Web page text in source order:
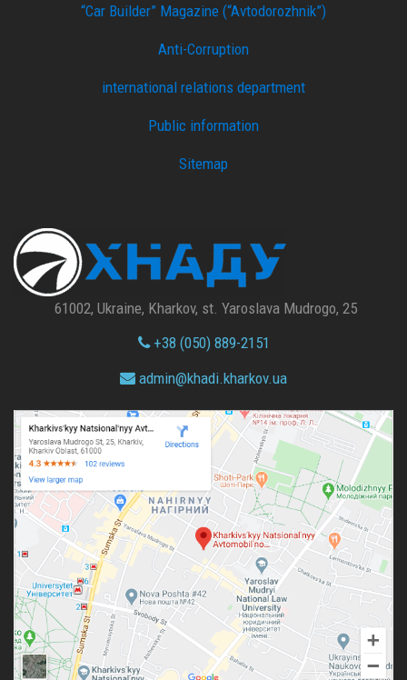
“Car Builder” Magazine (“Avtodorozhnik”)
Anti-Corruption
international relations department
Public information
Sitemap
61002, Ukraine, Kharkov, st. Yaroslava Mudrogo, 25
+38 (050) 889-2151
admin@khadi.kharkov.ua